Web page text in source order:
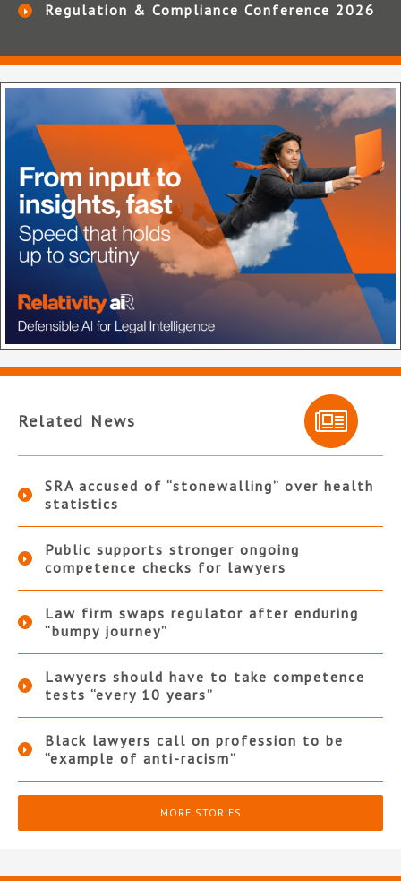
Regulation & Compliance Conference 2026
Related News
SRA accused of “stonewalling” over health
statistics
Public supports stronger ongoing
competence checks for lawyers
Law firm swaps regulator after enduring
“bumpy journey”
Lawyers should have to take competence
tests “every 10 years”
Black lawyers call on profession to be
“example of anti-racism”
MORE STORIES